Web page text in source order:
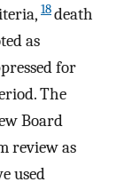
18death
as
for
The
Board
review as
used